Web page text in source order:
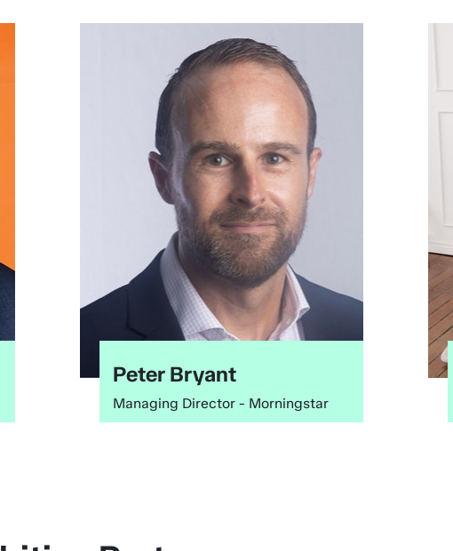
Peter Bryant
Managing Director - Morningstar